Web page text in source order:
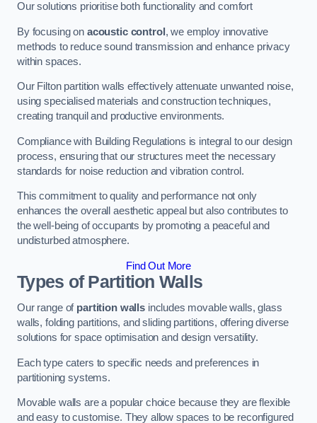
Our solutions prioritise both functionality and comfort
By focusing on acoustic control , we employ innovative
methods to reduce sound transmission and enhance privacy
within spaces.
Our Filton partition walls effectively attenuate unwanted noise,
using specialised materials and construction techniques,
creating tranquil and productive environments.
Compliance with Building Regulations is integral to our design
process, ensuring that our structures meet the necessary
standards for noise reduction and vibration control.
This commitment to quality and performance not only
enhances the overall aesthetic appeal but also contributes to
the well-being of occupants by promoting a peaceful and
undisturbed atmosphere.
Find Out More
Types of Partition Walls
Our range of partition wallsincludes movable walls, glass
walls, folding partitions, and sliding partitions, offering diverse
solutions for space optimisation and design versatility.
Each type caters to specific needs and preferences in
partitioning systems.
Movable walls are a popular choice because they are flexible
and easy to customise. They allow spaces to be reconfigured